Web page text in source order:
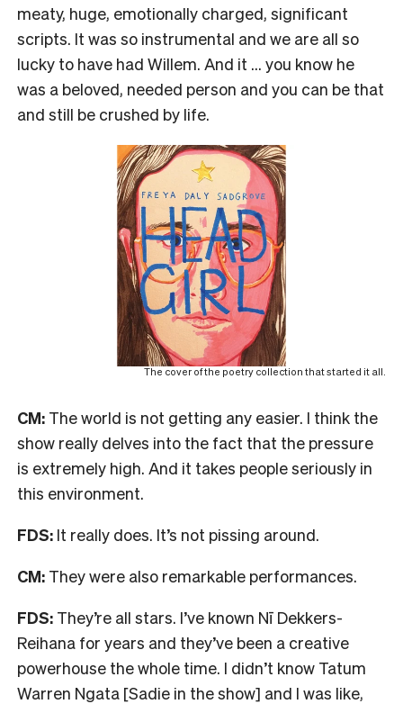
meaty, huge, emotionally charged, significant
scripts. It was so instrumental and we are all so
lucky to have had Willem. And it … you know he
was a beloved, needed person and you can be that
and still be crushed by life.
The cover of the poetry collection that started it all.
CM: The world is not getting any easier. I think the
show really delves into the fact that the pressure
is extremely high. And it takes people seriously in
this environment.
FDS: It really does. It’s not pissing around.
CM: They were also remarkable performances.
FDS: They’re all stars. I’ve known Nī Dekkers-
Reihana for years and they’ve been a creative
powerhouse the whole time. I didn’t know Tatum
Warren Ngata [Sadie in the show] and I was like,